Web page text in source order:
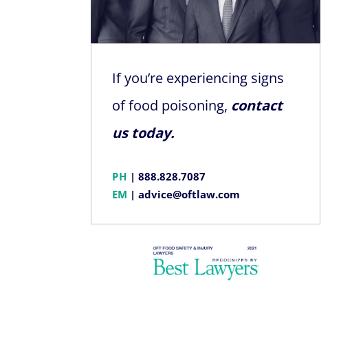
If you’re experiencing signs
of food poisoning, contact
us today.
PH | 888.828.7087
EM |advice@oftlaw.com